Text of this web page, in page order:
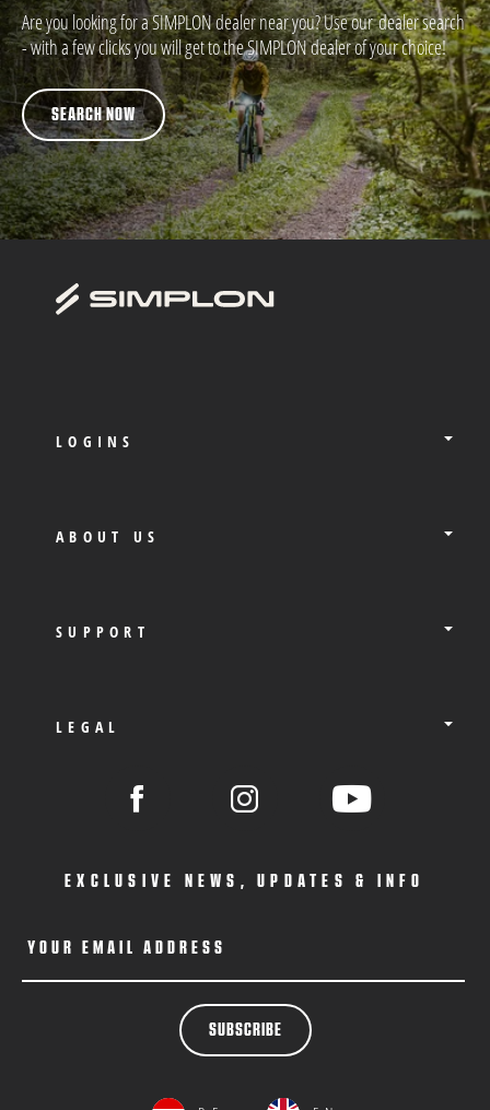
Are you looking for a SIMPLON dealer near you? Use our dealer search
- with a few clicks you will get to the SIMPLON dealer of your choice!
SEARCH NOW
LOGINS
ABOUT US
SUPPORT
LEGAL
EXCLUSIVE NEWS, UPDATES & INFO
YOUR EMAIL ADDRESS
SUBSCRIBE